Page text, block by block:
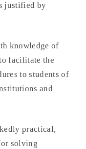
justified by
knowledge of
facilitate the
to students of
and
practical,
solving